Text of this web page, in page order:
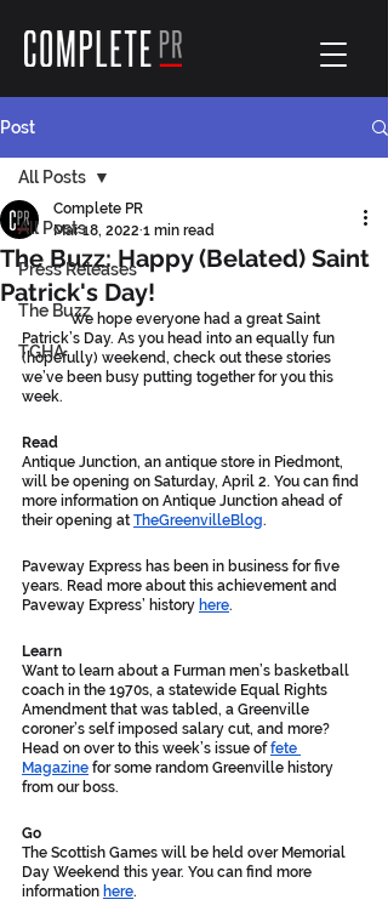
Post
All Posts
Press Releases
The Buzz
TGHA
All Posts
The Buzz: Happy (Belated) Saint
Patrick's Day!
Complete PR
Mar 18, 2022 1 min read
	We hope everyone had a great Saint
Patrick’s Day. As you head into an equally fun
(hopefully) weekend, check out these stories
we’ve been busy putting together for you this
week.
Read
Antique Junction, an antique store in Piedmont,
will be opening on Saturday, April 2. You can find
more information on Antique Junction ahead of
their opening at TheGreenvilleBlog.
Paveway Express has been in business for five
years. Read more about this achievement and
Paveway Express’ history here.
Learn
Want to learn about a Furman men’s basketball
coach in the 1970s, a statewide Equal Rights
Amendment that was tabled, a Greenville
coroner’s self imposed salary cut, and more?
Head on over to this week’s issue of fete
Magazine for some random Greenville history
from our boss.
Go
The Scottish Games will be held over Memorial
Day Weekend this year. You can find more
information here.